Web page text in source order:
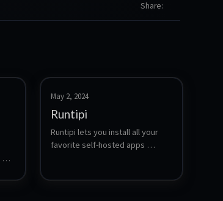
Share
May 2, 2024
Runtipi
Runtipi lets you install all your
favorite self-hosted apps
service. One-click installs and